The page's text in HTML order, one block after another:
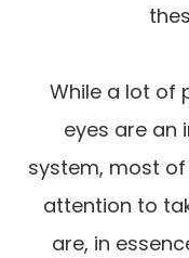
While a lot of
eyes are an
system, most
attention to
are, in